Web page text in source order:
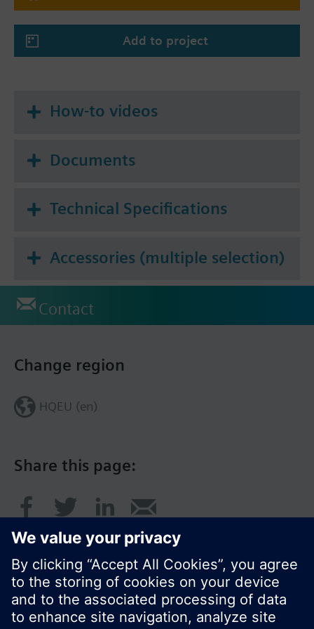
4-pipe system with electrical heater
4-pipe / 2-stage heating and cooling system
Add to project
How-to videos
Documents
Technical Specifications
Accessories (multiple selection)
Contact
Share this page:
Change region
HQEU (en)